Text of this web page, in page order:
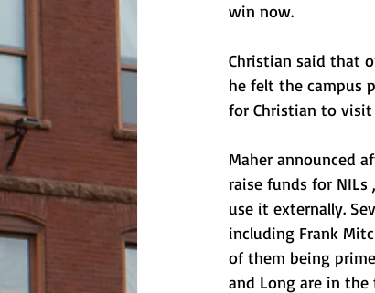
win now.
Christian said that
he felt the campus
for Christian to
Maher announced
raise funds for
use it externally.
including Frank
of them being
and Long are in